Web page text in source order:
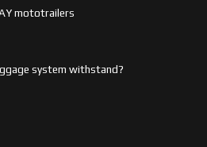
mototrailers
system withstand?